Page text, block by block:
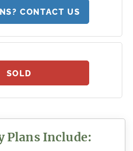
CONTACT US
SOLD
Plans Include: